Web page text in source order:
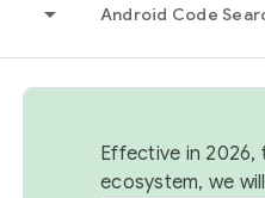
Android Code
Effective in
ecosystem, we